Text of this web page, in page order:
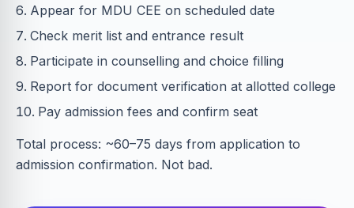
Appear for MDU CEE on scheduled date
Check merit list and entrance result
Participate in counselling and choice filling
Report for document verification at allotted college
Pay admission fees and confirm seat
Total process: ~60–75 days from application to
admission confirmation. Not bad.